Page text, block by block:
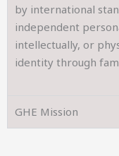
by international
independent
intellectually, or
identity through
GHE Mission